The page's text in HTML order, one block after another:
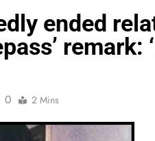
ended
remark:
0 2 Mins